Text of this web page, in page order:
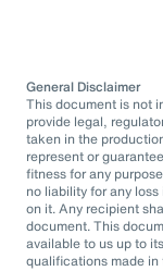
General Disclaimer
This document is not
provide legal,
taken in the
represent or
fitness for any
no liability for any
on it. Any recipient
document. This
available to us up to
qualifications made in